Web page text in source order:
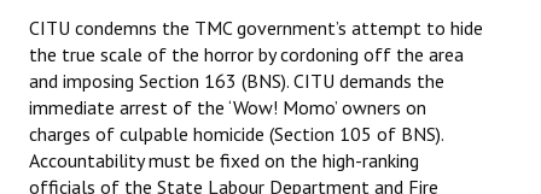
CITU condemns the TMC government’s attempt to hide
the true scale of the horror by cordoning off the area
and imposing Section 163 (BNS). CITU demands the
immediate arrest of the ‘Wow! Momo’ owners on
charges of culpable homicide (Section 105 of BNS).
Accountability must be fixed on the high-ranking
officials of the State Labour Department and Fire